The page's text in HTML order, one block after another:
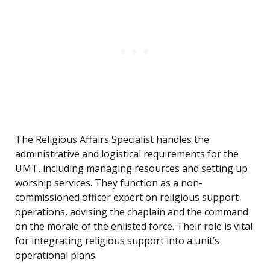
The Religious Affairs Specialist handles the
administrative and logistical requirements for the
UMT, including managing resources and setting up
worship services. They function as a non-
commissioned officer expert on religious support
operations, advising the chaplain and the command
on the morale of the enlisted force. Their role is vital
for integrating religious support into a unit’s
operational plans.